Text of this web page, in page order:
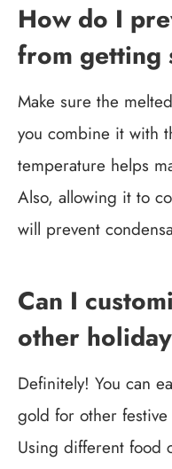
How do I
from getting
Make sure the
you combine it with
temperature helps
Also, allowing it to
will prevent
Can I
other
Definitely! You can
gold for other
Using different food